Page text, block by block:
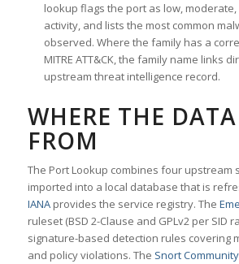
lookup flags the port as low,
activity, and lists the most common
observed. Where the family has a
MITRE ATT&CK, the family name links
upstream threat intelligence record.
WHERE THE
FROM
The Port Lookup combines four upstream
imported into a local database that is
IANAprovides the service registry. The
ruleset (BSD 2-Clause and GPLv2 per SID
signature-based detection rules covering
and policy violations. The Snort Community